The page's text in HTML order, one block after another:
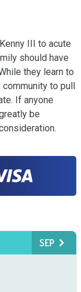
III to acute
should have
they learn to
to pull
If anyone
be
SEP